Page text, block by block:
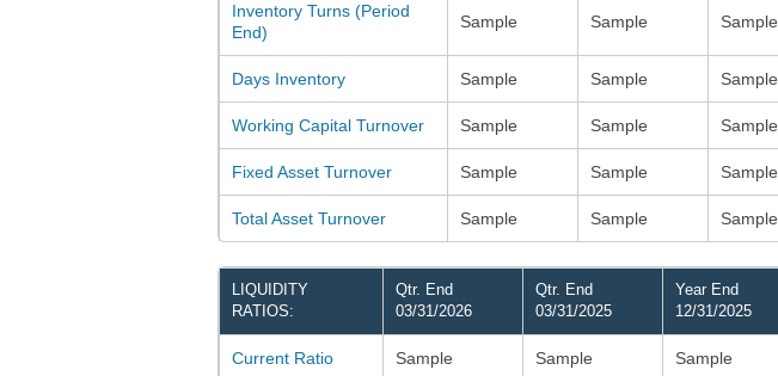
Inventory Turns (Period
End)
Sample Sample Sample
Days Inventory Sample Sample Sample
Working Capital Turnover Sample Sample Sample
Fixed Asset Turnover Sample Sample Sample
Total Asset Turnover Sample Sample Sample
LIQUIDITY
RATIOS:
Qtr. End
03/31/2026
Qtr. End
03/31/2025
Year End
12/31/2025
Current Ratio Sample Sample Sample